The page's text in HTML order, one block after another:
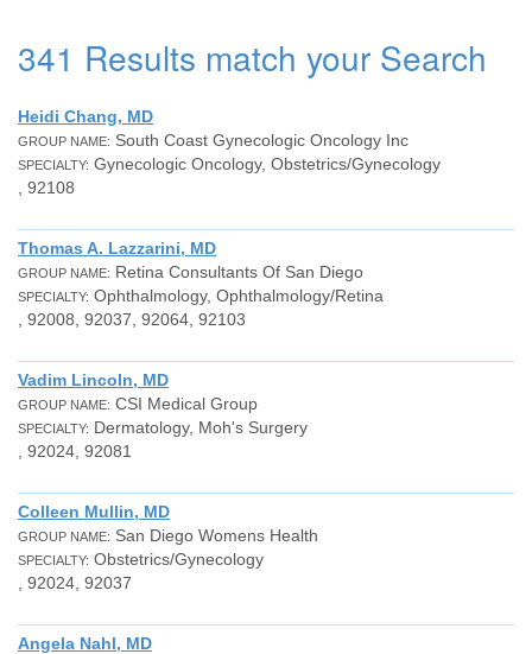
341 Results match your Search
Heidi Chang, MD
GROUP NAME: South Coast Gynecologic Oncology Inc
SPECIALTY: Gynecologic Oncology, Obstetrics/Gynecology
, 92108
Thomas A. Lazzarini, MD
GROUP NAME: Retina Consultants Of San Diego
SPECIALTY: Ophthalmology, Ophthalmology/Retina
, 92008, 92037, 92064, 92103
Vadim Lincoln, MD
GROUP NAME: CSI Medical Group
SPECIALTY: Dermatology, Moh's Surgery
, 92024, 92081
Colleen Mullin, MD
GROUP NAME: San Diego Womens Health
SPECIALTY: Obstetrics/Gynecology
, 92024, 92037
Angela Nahl, MD